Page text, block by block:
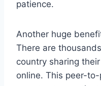
patience.
Another huge
There are
country sharing
online. This peer-